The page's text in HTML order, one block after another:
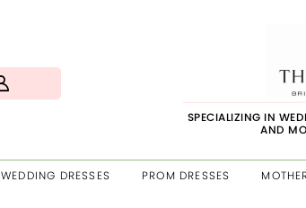
SPECIALIZING IN
AND
WEDDING DRESSES PROM DRESSES